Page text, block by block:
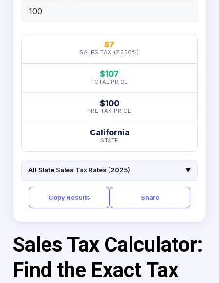
$7
SALES TAX (7.250%)
$107
TOTAL PRICE
$100
PRE-TAX PRICE
California
STATE
All State Sales Tax Rates (2025) ▼
Copy Results Share
Sales Tax Calculator:
Find the Exact Tax